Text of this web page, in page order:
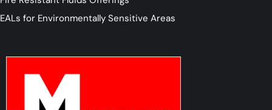
EALs for Environmentally Sensitive Areas